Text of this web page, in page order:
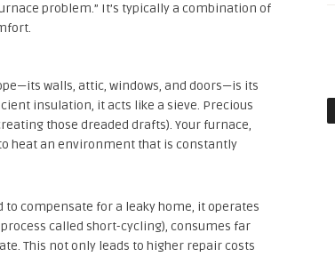
problem.” It’s typically a combination of
walls, attic, windows, and doors—is its
insulation, it acts like a sieve. Precious
those dreaded drafts). Your furnace,
heat an environment that is constantly
to compensate for a leaky home, it operates
called short-cycling), consumes far
This not only leads to higher repair costs